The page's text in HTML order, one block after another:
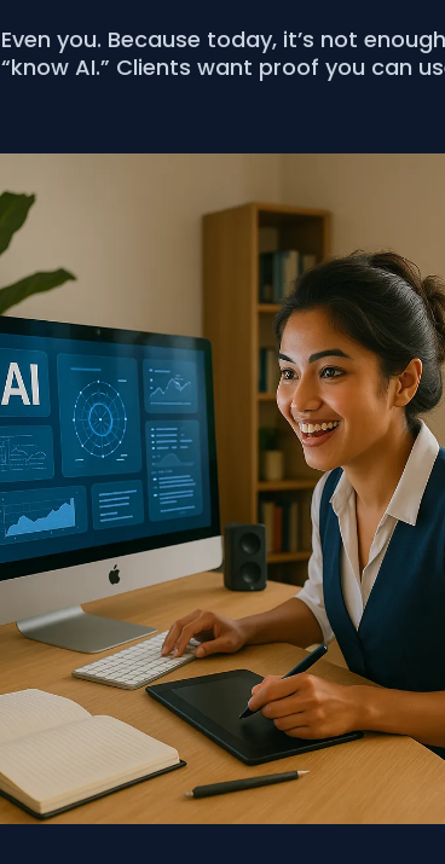
Even you. Because today, it’s not
“know AI.” Clients want proof you can